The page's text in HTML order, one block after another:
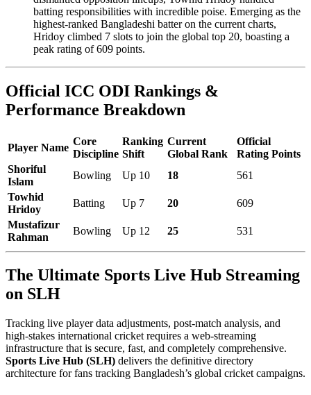
batting responsibilities with incredible poise. Emerging as the
highest-ranked Bangladeshi batter on the current charts,
Hridoy climbed 7 slots to join the global top 20, boasting a
peak rating of 609 points.
Official ICC ODI Rankings &
Performance Breakdown
Player Name
Core
Discipline
Ranking
Shift
Current
Global Rank
Official
Rating Points
Shoriful
Islam
Bowling Up 10 18
561
Towhid
Hridoy
Batting Up 7 20
609
Mustafizur
Rahman
Bowling Up 12 25 531
The Ultimate Sports Live Hub Streaming
on SLH
Tracking live player data adjustments, post-match analysis, and
high-stakes international cricket requires a web-streaming
infrastructure that is secure, fast, and completely comprehensive.
Sports Live Hub (SLH) delivers the definitive directory
architecture for fans tracking Bangladesh’s global cricket campaigns.